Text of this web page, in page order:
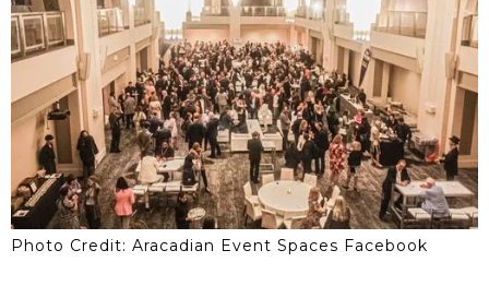
Photo Credit: Aracadian Event Spaces Facebook